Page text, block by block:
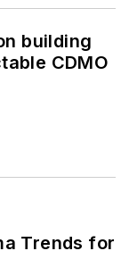
building
CDMO
Trends for